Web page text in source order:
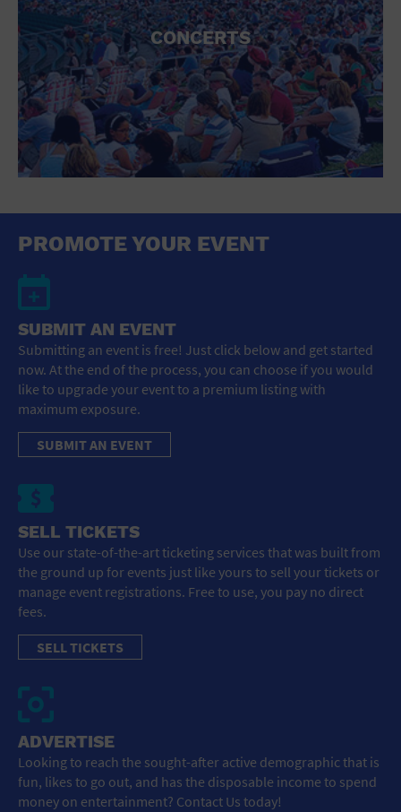
CONCERTS
PROMOTE YOUR EVENT
SUBMIT AN EVENT
Submitting an event is free! Just click below and get started
now. At the end of the process, you can choose if you would
like to upgrade your event to a premium listing with
maximum exposure.
SUBMIT AN EVENT
SELL TICKETS
Use our state-of-the-art ticketing services that was built from
the ground up for events just like yours to sell your tickets or
manage event registrations. Free to use, you pay no direct
fees.
SELL TICKETS
ADVERTISE
Looking to reach the sought-after active demographic that is
fun, likes to go out, and has the disposable income to spend
money on entertainment? Contact Us today!